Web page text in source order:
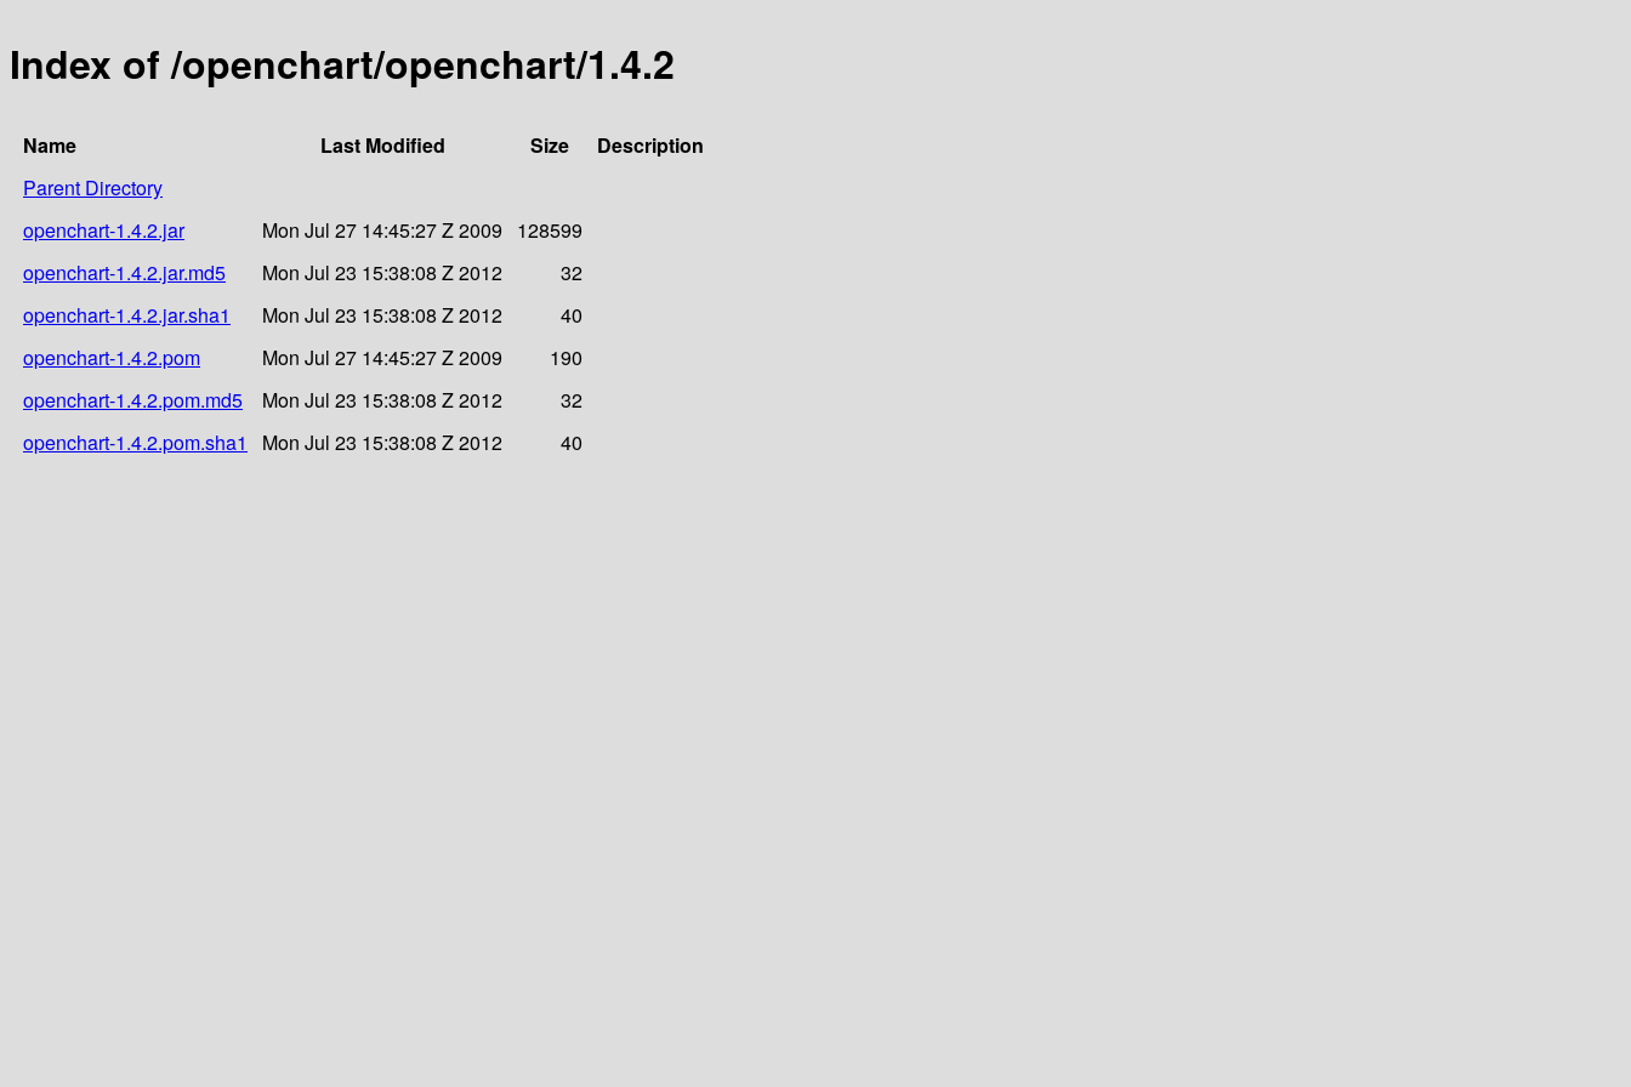
Index of /openchart/openchart/1.4.2
Name Last Modified Size
Description
Parent Directory
openchart-1.4.2.jar
Mon Jul 27 14:45:27 Z 2009
128599
openchart-1.4.2.jar.md5
Mon Jul 23 15:38:08 Z 2012
32
openchart-1.4.2.jar.sha1
Mon Jul 23 15:38:08 Z 2012
40
openchart-1.4.2.pom
Mon Jul 27 14:45:27 Z 2009
190
openchart-1.4.2.pom.md5
Mon Jul 23 15:38:08 Z 2012
32
openchart-1.4.2.pom.sha1
Mon Jul 23 15:38:08 Z 2012 40